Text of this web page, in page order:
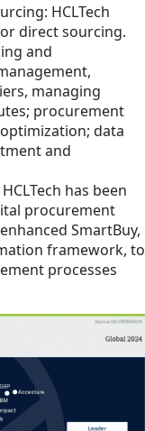
HCLTech
direct sourcing.
and
managing
procurement
data
and
has been
procurement
SmartBuy,
framework, to
processes